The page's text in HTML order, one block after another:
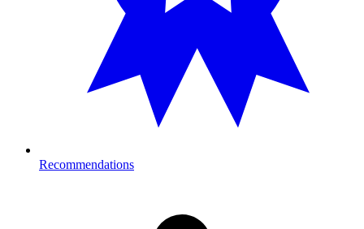
Recommendations